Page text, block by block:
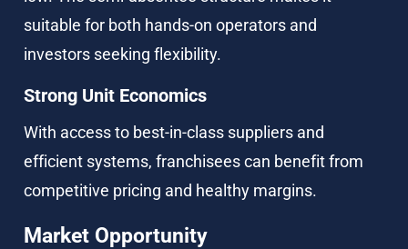
suitable for both hands-on operators and
investors seeking flexibility.
Strong Unit Economics
With access to best-in-class suppliers and
efficient systems, franchisees can benefit from
competitive pricing and healthy margins.
Market Opportunity